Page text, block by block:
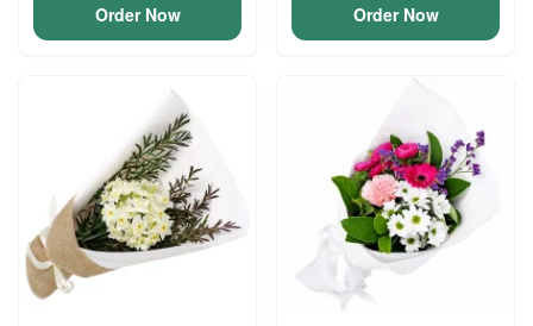
Order Now Order Now